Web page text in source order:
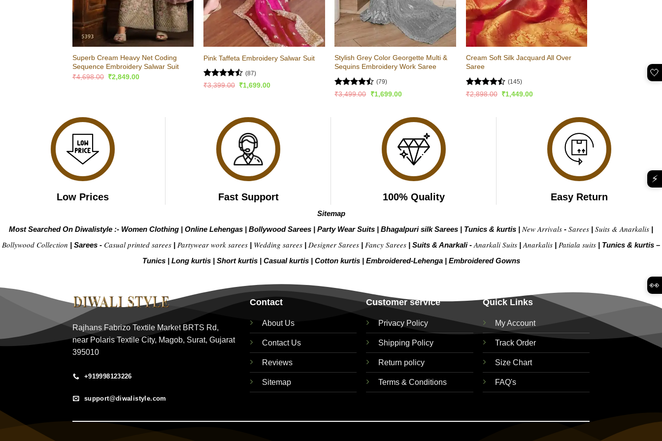
Superb Cream Heavy Net Coding
Sequence Embroidery Salwar Suit
₹4,698.00 Original
₹2,849.00Current
Pink Taffeta Embroidery Salwar Suit
Rated
(87)
₹3,399.00 Original
₹1,699.00Current
Stylish Grey Color Georgette Multi &
Sequins Embroidery Work Saree
Rated
(79)
₹3,499.00
Original
₹1,699.00Current
Cream Soft Silk Jacquard All Over
Saree
Rated
(145)
₹2,898.00 Original
₹1,449.00Current
Low Prices Fast Support 100% Quality Easy Return
Sitemap
Most Searched On Diwalistyle :- Women Clothing | Online Lehengas | Bollywood Sarees | Party Wear Suits | Bhagalpuri silk Sarees | Tunics & kurtis | New Arrivals - Sarees | Suits & Anarkalis |
Bollywood Collection | Sarees - Casual printed sarees | Partywear work sarees | Wedding sarees | Designer Sarees | Fancy Sarees | Suits & Anarkali - Anarkali Suits | Anarkalis | Patiala suits | Tunics & kurtis –
Tunics | Long kurtis | Short kurtis | Casual kurtis | Cotton kurtis | Embroidered-Lehenga| Embroidered Gowns
Rajhans Fabrizo Textile Market BRTS Rd,
near Polaris Textile City, Magob, Surat, Gujarat
395010
+919998123226
support@diwalistyle.com
Contact
About Us
Contact Us
Reviews
Sitemap
Customer service
Privacy Policy
Shipping Policy
Return policy
Terms & Conditions
Quick Links
My Account
Track Order
Size Chart
FAQ's
🤍
⚡
👀